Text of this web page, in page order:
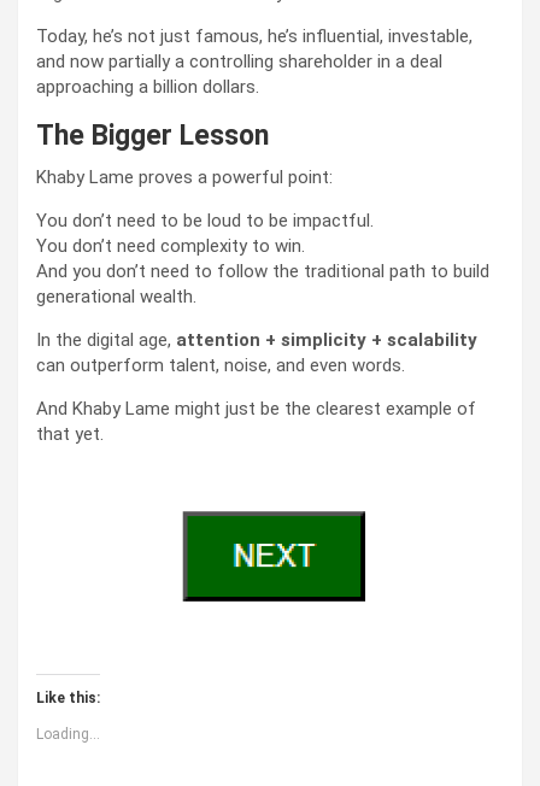
Today, he’s not just famous, he’s influential, investable,
and now partially a controlling shareholder in a deal
approaching a billion dollars.
The Bigger Lesson
Khaby Lame proves a powerful point:
You don’t need to be loud to be impactful.
You don’t need complexity to win.
And you don’t need to follow the traditional path to build
generational wealth.
In the digital age, attention + simplicity + scalability
can outperform talent, noise, and even words.
And Khaby Lame might just be the clearest example of
that yet.
Like this:
Loading...